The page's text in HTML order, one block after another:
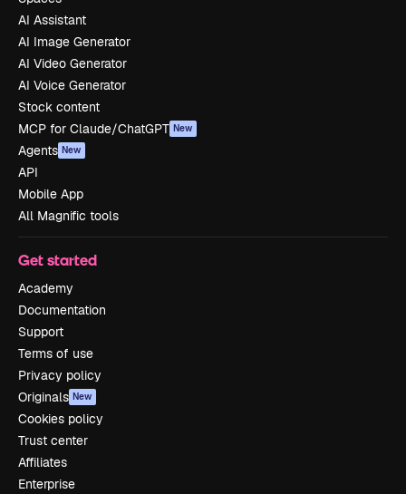
AI Assistant
AI Image Generator
AI Video Generator
AI Voice Generator
Stock content
MCP for Claude/ChatGPT New
Agents New
API
Mobile App
All Magnific tools
Get started
Academy
Documentation
Support
Terms of use
Privacy policy
Originals New
Cookies policy
Trust center
Affiliates
Enterprise